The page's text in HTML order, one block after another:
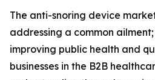
The anti-snoring device
addressing a common
improving public health and
businesses in the B2B